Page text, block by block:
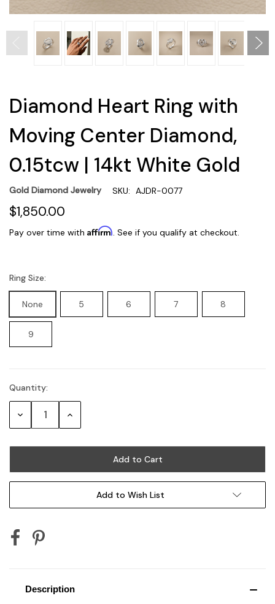
Diamond Heart Ring with
Moving Center Diamond,
0.15tcw | 14kt White Gold
Gold Diamond Jewelry SKU: AJDR-0077
$1,850.00
Pay over time with Affirm. See if you qualify at checkout.
Ring Size:
None 5 6 7 8
9
Current
Stock:
Quantity:
Decrease Increase
Add to Wish List
Description